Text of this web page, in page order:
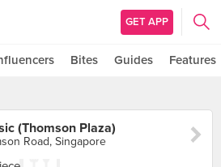
GET APP
Bites Guides Features
(Thomson Plaza)
Road, Singapore